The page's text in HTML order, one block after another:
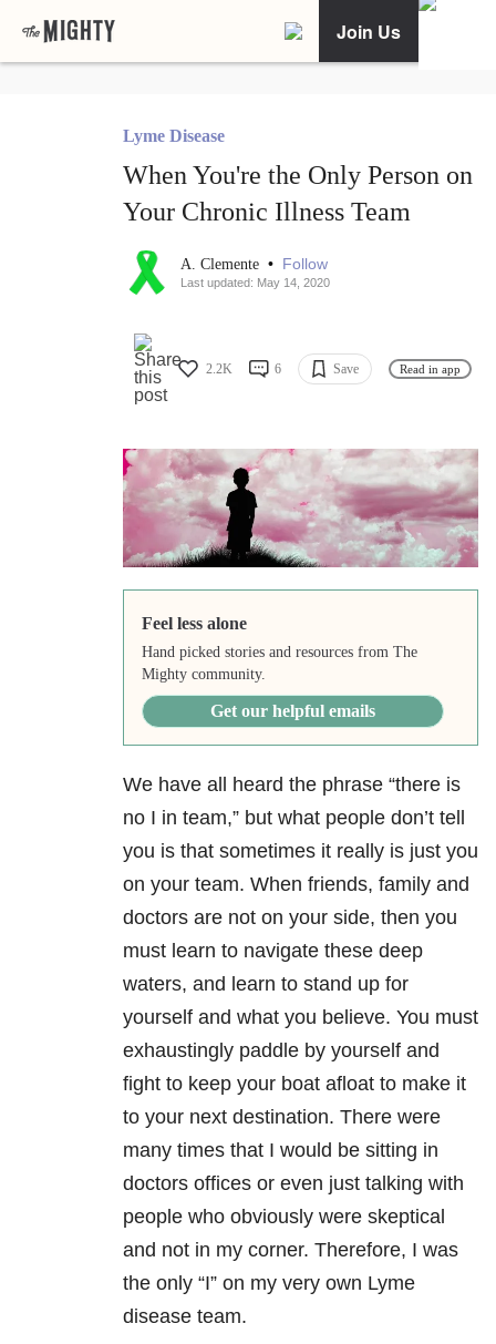
Join Us
Lyme Disease
When You're the Only Person on
Your Chronic Illness Team
A. Clemente • Follow
Last updated: May 14, 2020
2.2K 6 Save Read in app
Feel less alone
Hand picked stories and resources from The
Mighty community.
Get our helpful emails
We have all heard the phrase “there is
no I in team,” but what people don’t tell
you is that sometimes it really is just you
on your team. When friends, family and
doctors are not on your side, then you
must learn to navigate these deep
waters, and learn to stand up for
yourself and what you believe. You must
exhaustingly paddle by yourself and
fight to keep your boat afloat to make it
to your next destination. There were
many times that I would be sitting in
doctors offices or even just talking with
people who obviously were skeptical
and not in my corner. Therefore, I was
the only “I” on my very own Lyme
disease team.